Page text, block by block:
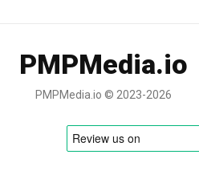
PMPMedia.io
PMPMedia.io © 2023-2026